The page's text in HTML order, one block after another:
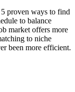
proven ways to find
to balance
market offers more
to niche
been more efficient.